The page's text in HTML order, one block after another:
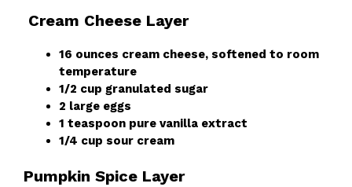
Cream Cheese Layer
16 ounces cream cheese, softened to room
temperature
1/2 cup granulated sugar
2 large eggs
1 teaspoon pure vanilla extract
1/4 cup sour cream
Pumpkin Spice Layer